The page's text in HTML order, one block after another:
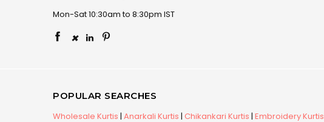
Mon-Sat 10:30am to 8:30pm IST
×
POPULAR SEARCHES
Wholesale Kurtis | Anarkali Kurtis | Chikankari Kurtis | Embroidery Kurtis